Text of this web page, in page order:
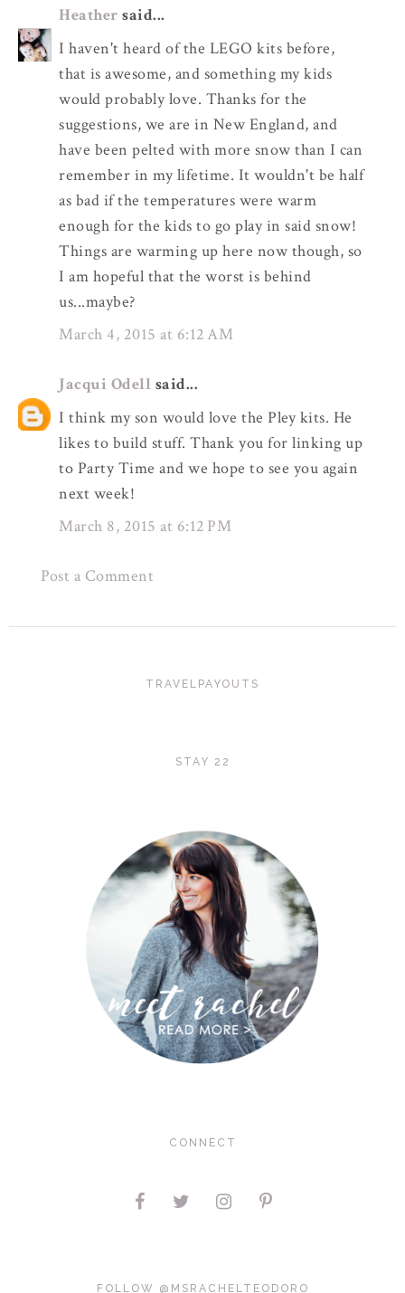
Heather said...
I haven't heard of the LEGO kits before,
that is awesome, and something my kids
would probably love. Thanks for the
suggestions, we are in New England, and
have been pelted with more snow than I can
remember in my lifetime. It wouldn't be half
as bad if the temperatures were warm
enough for the kids to go play in said snow!
Things are warming up here now though, so
I am hopeful that the worst is behind
us...maybe?
March 4, 2015 at 6:12 AM
Jacqui Odell said...
I think my son would love the Pley kits. He
likes to build stuff. Thank you for linking up
to Party Time and we hope to see you again
next week!
March 8, 2015 at 6:12 PM
Post a Comment
TRAVELPAYOUTS
STAY 22
CONNECT
FOLLOW @MSRACHELTEODORO